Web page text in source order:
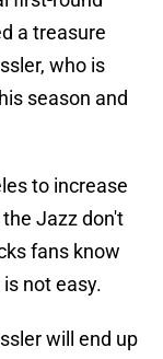
a treasure
who is
season and
to increase
Jazz don't
fans know
not easy.
will end up